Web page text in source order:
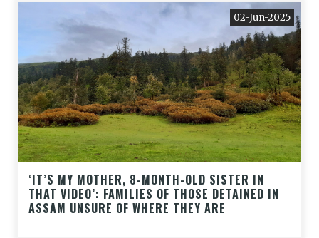
02-Jun-2025
‘IT’S MY MOTHER, 8-MONTH-OLD SISTER IN
THAT VIDEO’: FAMILIES OF THOSE DETAINED IN
ASSAM UNSURE OF WHERE THEY ARE